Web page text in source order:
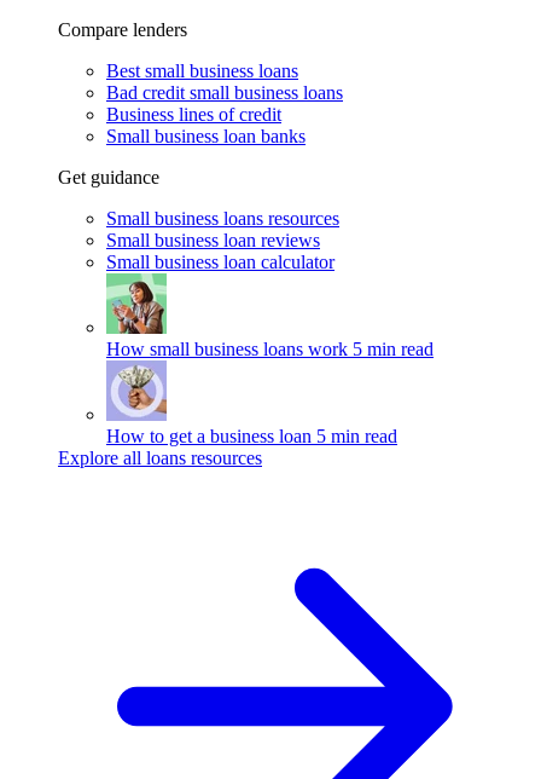
Compare lenders
Best small business loans
Bad credit small business loans
Business lines of credit
Small business loan banks
Get guidance
Small business loans resources
Small business loan reviews
Small business loan calculator
How small business loans work 5 min read
How to get a business loan 5 min read
Explore all loans resources